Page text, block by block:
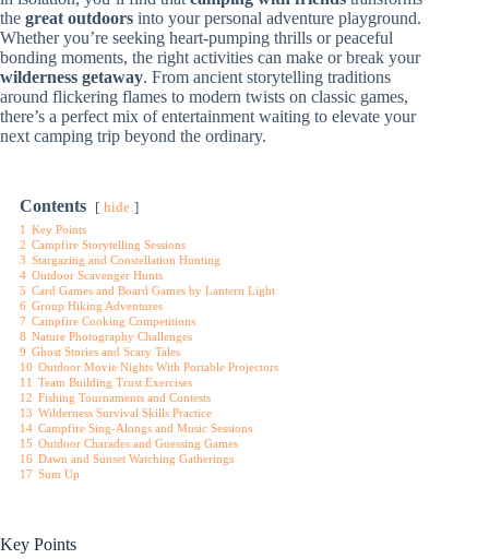
the great outdoors into your personal adventure playground.
Whether you’re seeking heart-pumping thrills or peaceful
bonding moments, the right activities can make or break your
wilderness getaway. From ancient storytelling traditions
around flickering flames to modern twists on classic games,
there’s a perfect mix of entertainment waiting to elevate your
next camping trip beyond the ordinary.
Contents hide
1 Key Points
2 Campfire Storytelling Sessions
3 Stargazing and Constellation Hunting
4 Outdoor Scavenger Hunts
5 Card Games and Board Games by Lantern Light
6 Group Hiking Adventures
7 Campfire Cooking Competitions
8 Nature Photography Challenges
9 Ghost Stories and Scary Tales
10 Outdoor Movie Nights With Portable Projectors
11 Team Building Trust Exercises
12 Fishing Tournaments and Contests
13 Wilderness Survival Skills Practice
14 Campfire Sing-Alongs and Music Sessions
15 Outdoor Charades and Guessing Games
16 Dawn and Sunset Watching Gatherings
17 Sum Up
Key Points